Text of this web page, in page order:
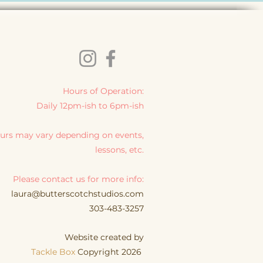
Hours of Operation:
Daily 12pm-ish to 6pm-ish
may vary depending on events,
lessons, etc.
Please contact us for more info:
laura@butterscotchstudios.com
303-483-3257
Website created by
Tackle Box Copyright 2026